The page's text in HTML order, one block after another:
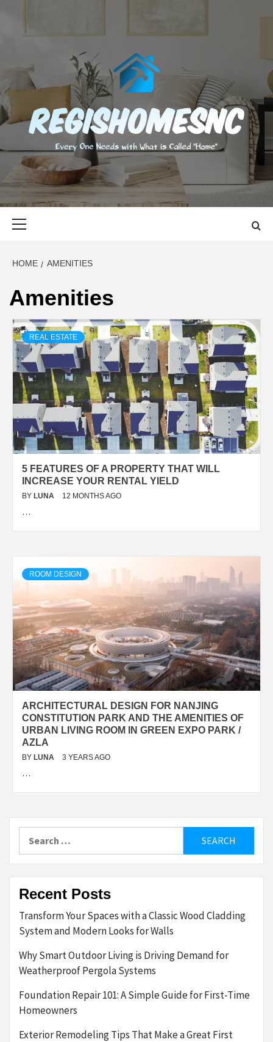
content
EVERY ONE NEEDS WITH WHAT IS CALLED "HOME"
HOME AMENITIES
Amenities
REAL ESTATE
5 FEATURES OF A PROPERTY THAT WILL
INCREASE YOUR RENTAL YIELD
BY LUNA 12 MONTHS AGO
…
ROOM DESIGN
ARCHITECTURAL DESIGN FOR NANJING
CONSTITUTION PARK AND THE AMENITIES OF
URBAN LIVING ROOM IN GREEN EXPO PARK /
AZLA
BY LUNA 3 YEARS AGO
…
for:
Recent Posts
Transform Your Spaces with a Classic Wood Cladding
System and Modern Looks for Walls
Why Smart Outdoor Living is Driving Demand for
Weatherproof Pergola Systems
Foundation Repair 101: A Simple Guide for First-Time
Homeowners
Exterior Remodeling Tips That Make a Great First